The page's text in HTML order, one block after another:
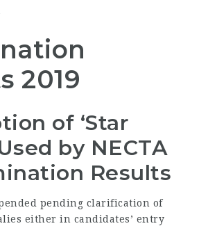
2019
of ‘Star
by NECTA
Results
pending clarification of
either in candidates’ entry